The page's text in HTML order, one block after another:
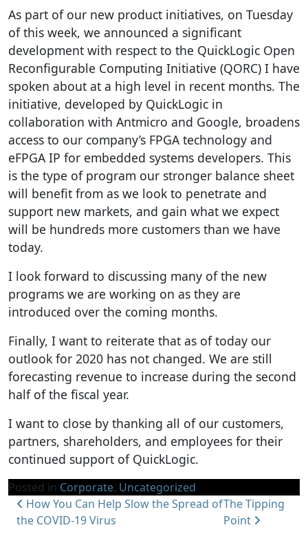
As part of our new product initiatives, on Tuesday
of this week, we announced a significant
development with respect to the QuickLogic Open
Reconfigurable Computing Initiative (QORC) I have
spoken about at a high level in recent months. The
initiative, developed by QuickLogic in
collaboration with Antmicro and Google, broadens
access to our company’s FPGA technology and
eFPGA IP for embedded systems developers. This
is the type of program our stronger balance sheet
will benefit from as we look to penetrate and
support new markets, and gain what we expect
will be hundreds more customers than we have
today.
I look forward to discussing many of the new
programs we are working on as they are
introduced over the coming months.
Finally, I want to reiterate that as of today our
outlook for 2020 has not changed. We are still
forecasting revenue to increase during the second
half of the fiscal year.
I want to close by thanking all of our customers,
partners, shareholders, and employees for their
continued support of QuickLogic.
Posted in Corporate, Uncategorized
Post navigation
How You Can Help Slow the Spread of
the COVID-19 Virus
The Tipping
Point